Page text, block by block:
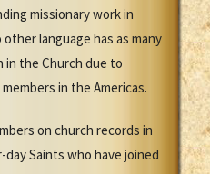
missionary work in
language has as many
in the Church due to
in the Americas.
on church records in
Saints who have joined